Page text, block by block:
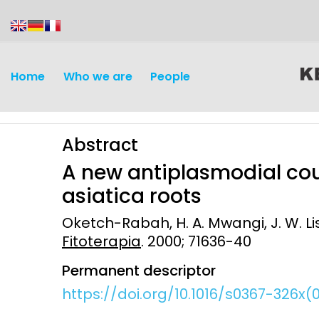
Home Who we are People
Discovery and
Development
Surveillance and metrics
Infectious
Maternal,
Abstract
A new antiplasmodial
asiatica roots
Oketch-Rabah, H. A. Mwangi, J. W.
Fitoterapia. 2000; 71636-40
Permanent descriptor
https://doi.org/10.1016/s0367-